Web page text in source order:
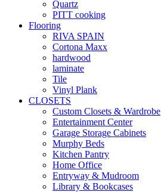
Quartz
PITT cooking
Flooring
RIVA SPAIN
Cortona Maxx
hardwood
laminate
Tile
Vinyl Plank
CLOSETS
Custom Closets & Wardrobe
Entertainment Center
Garage Storage Cabinets
Murphy Beds
Kitchen Pantry
Home Office
Entryway & Mudroom
Library & Bookcases